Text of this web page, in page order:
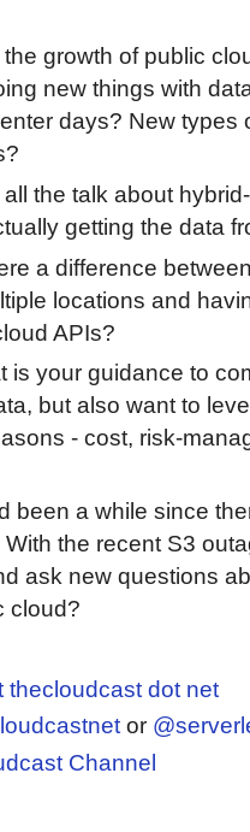
the growth of public
new things with
days? New types
the talk about
getting the data
a difference
locations and
APIs?
is your guidance to
but also want to
- cost, risk-
been a while since
the recent S3
ask new questions
cloud?
thecloudcast dot net
or
Channel